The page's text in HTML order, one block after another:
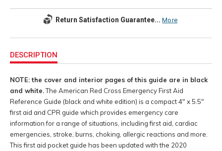
Return Satisfaction Guarantee... More
Information
DESCRIPTION
NOTE: the cover and interior pages of this guide are in black
and white.The American Red Cross Emergency First Aid
Reference Guide (black and white edition) is a compact 4" x 5.5"
first aid and CPR guide which provides emergency care
information for a range of situations, including first aid, cardiac
emergencies, stroke, burns, choking, allergic reactions and more.
This first aid pocket guide has been updated with the 2020